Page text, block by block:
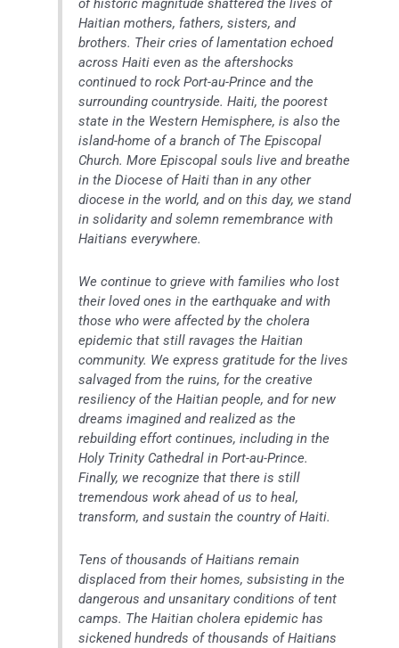
of historic magnitude shattered the lives of
Haitian mothers, fathers, sisters, and
brothers. Their cries of lamentation echoed
across Haiti even as the aftershocks
continued to rock Port-au-Prince and the
surrounding countryside. Haiti, the poorest
state in the Western Hemisphere, is also the
island-home of a branch of The Episcopal
Church. More Episcopal souls live and breathe
in the Diocese of Haiti than in any other
diocese in the world, and on this day, we stand
in solidarity and solemn remembrance with
Haitians everywhere.
We continue to grieve with families who lost
their loved ones in the earthquake and with
those who were affected by the cholera
epidemic that still ravages the Haitian
community. We express gratitude for the lives
salvaged from the ruins, for the creative
resiliency of the Haitian people, and for new
dreams imagined and realized as the
rebuilding effort continues, including in the
Holy Trinity Cathedral in Port-au-Prince.
Finally, we recognize that there is still
tremendous work ahead of us to heal,
transform, and sustain the country of Haiti.
Tens of thousands of Haitians remain
displaced from their homes, subsisting in the
dangerous and unsanitary conditions of tent
camps. The Haitian cholera epidemic has
sickened hundreds of thousands of Haitians